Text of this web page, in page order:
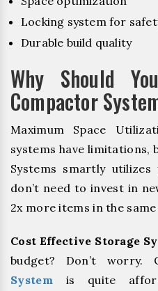
Locking system for
Durable build quality
Why Should
Compactor
Maximum Space
systems have limitations,
Systems smartly
don’t need to invest in
2x more items in the same
Cost Effective Storage
budget? Don’t worry.
System is quite